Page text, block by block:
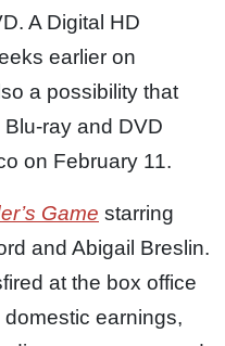
A Digital HD
earlier on
a possibility that
ray and DVD
on February 11.
Game starring
and Abigail Breslin.
at the box office
earnings,